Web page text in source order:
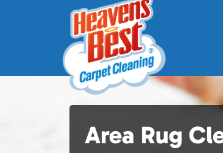
Area Rug